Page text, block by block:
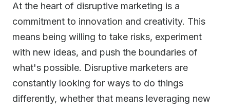
At the heart of disruptive marketing is a
commitment to innovation and creativity. This
means being willing to take risks, experiment
with new ideas, and push the boundaries of
what's possible. Disruptive marketers are
constantly looking for ways to do things
differently, whether that means leveraging new